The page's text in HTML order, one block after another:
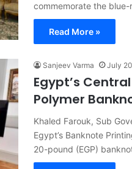
commemorate the
Read More »
Sanjeev Varma July
Egypt’s
Polymer
Khaled Farouk, Sub
Egypt’s Banknote
20-pound (EGP)